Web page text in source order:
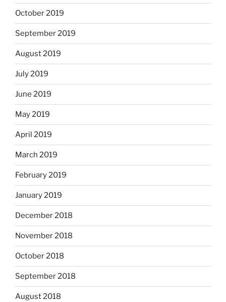
October 2019
September 2019
August 2019
July 2019
June 2019
May 2019
April 2019
March 2019
February 2019
January 2019
December 2018
November 2018
October 2018
September 2018
August 2018